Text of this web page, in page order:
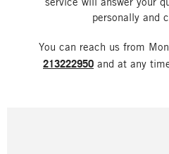
personally and
You can reach us from
213222950 and at any